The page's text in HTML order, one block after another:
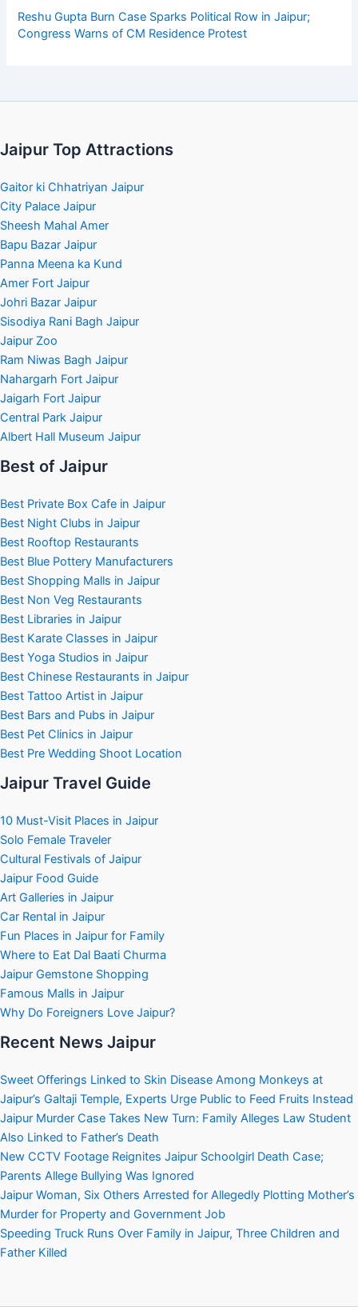
Reshu Gupta Burn Case Sparks Political Row in Jaipur;
Congress Warns of CM Residence Protest
Jaipur Top Attractions
Gaitor ki Chhatriyan Jaipur
City Palace Jaipur
Sheesh Mahal Amer
Bapu Bazar Jaipur
Panna Meena ka Kund
Amer Fort Jaipur
Johri Bazar Jaipur
Sisodiya Rani Bagh Jaipur
Jaipur Zoo
Ram Niwas Bagh Jaipur
Nahargarh Fort Jaipur
Jaigarh Fort Jaipur
Central Park Jaipur
Albert Hall Museum Jaipur
Best of Jaipur
Best Private Box Cafe in Jaipur
Best Night Clubs in Jaipur
Best Rooftop Restaurants
Best Blue Pottery Manufacturers
Best Shopping Malls in Jaipur
Best Non Veg Restaurants
Best Libraries in Jaipur
Best Karate Classes in Jaipur
Best Yoga Studios in Jaipur
Best Chinese Restaurants in Jaipur
Best Tattoo Artist in Jaipur
Best Bars and Pubs in Jaipur
Best Pet Clinics in Jaipur
Best Pre Wedding Shoot Location
Jaipur Travel Guide
10 Must-Visit Places in Jaipur
Solo Female Traveler
Cultural Festivals of Jaipur
Jaipur Food Guide
Art Galleries in Jaipur
Car Rental in Jaipur
Fun Places in Jaipur for Family
Where to Eat Dal Baati Churma
Jaipur Gemstone Shopping
Famous Malls in Jaipur
Why Do Foreigners Love Jaipur?
Recent News Jaipur
Sweet Offerings Linked to Skin Disease Among Monkeys at
Jaipur’s Galtaji Temple, Experts Urge Public to Feed Fruits Instead
Jaipur Murder Case Takes New Turn: Family Alleges Law Student
Also Linked to Father’s Death
New CCTV Footage Reignites Jaipur Schoolgirl Death Case;
Parents Allege Bullying Was Ignored
Jaipur Woman, Six Others Arrested for Allegedly Plotting Mother’s
Murder for Property and Government Job
Speeding Truck Runs Over Family in Jaipur, Three Children and
Father Killed